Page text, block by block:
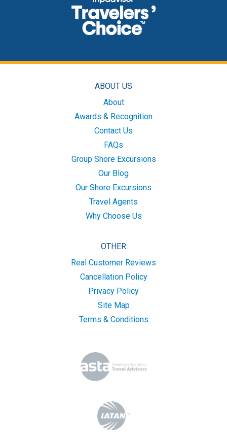
ABOUT US
About
Awards & Recognition
Contact Us
FAQs
Group Shore Excursions
Our Blog
Our Shore Excursions
Travel Agents
Why Choose Us
OTHER
Real Customer Reviews
Cancellation Policy
Privacy Policy
Site Map
Terms & Conditions